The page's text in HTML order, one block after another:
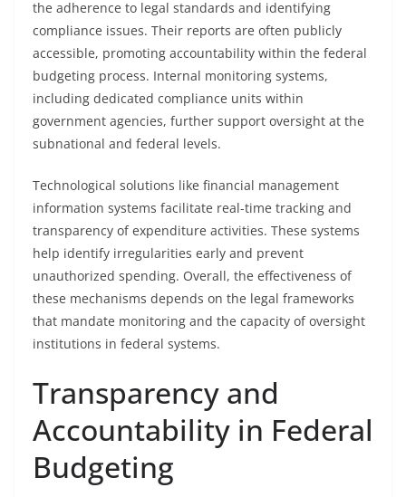
the adherence to legal standards and identifying
compliance issues. Their reports are often publicly
accessible, promoting accountability within the federal
budgeting process. Internal monitoring systems,
including dedicated compliance units within
government agencies, further support oversight at the
subnational and federal levels.
Technological solutions like financial management
information systems facilitate real-time tracking and
transparency of expenditure activities. These systems
help identify irregularities early and prevent
unauthorized spending. Overall, the effectiveness of
these mechanisms depends on the legal frameworks
that mandate monitoring and the capacity of oversight
institutions in federal systems.
Transparency and
Accountability in Federal
Budgeting